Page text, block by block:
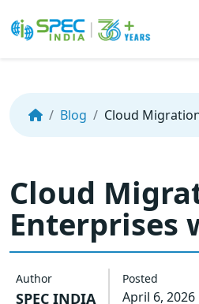
content
Blog Cloud
Cloud
Enterprises
Author
SPEC INDIA
Posted
April 6, 2026